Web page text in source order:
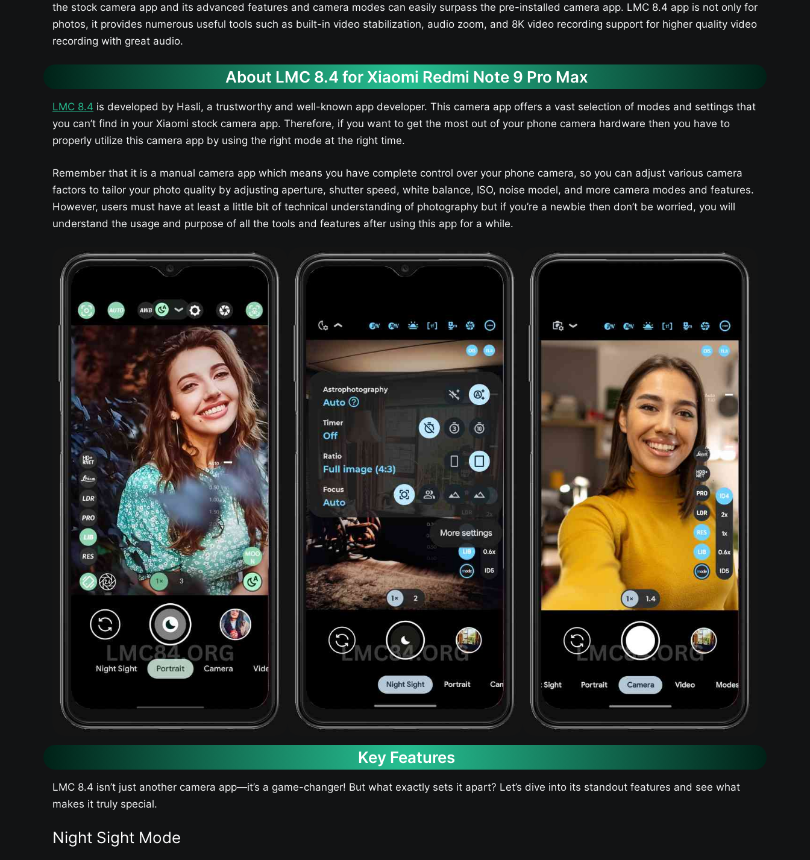
the stock camera app and its advanced features and camera modes can easily surpass the pre-installed camera app. LMC 8.4 app is not only for
photos, it provides numerous useful tools such as built-in video stabilization, audio zoom, and 8K video recording support for higher quality video
recording with great audio.
About LMC 8.4 for Xiaomi Redmi Note 9 Pro Max
LMC 8.4 is developed by Hasli, a trustworthy and well-known app developer. This camera app offers a vast selection of modes and settings that
you can’t find in your Xiaomi stock camera app. Therefore, if you want to get the most out of your phone camera hardware then you have to
properly utilize this camera app by using the right mode at the right time.
Remember that it is a manual camera app which means you have complete control over your phone camera, so you can adjust various camera
factors to tailor your photo quality by adjusting aperture, shutter speed, white balance, ISO, noise model, and more camera modes and features.
However, users must have at least a little bit of technical understanding of photography but if you’re a newbie then don’t be worried, you will
understand the usage and purpose of all the tools and features after using this app for a while.
Key Features
LMC 8.4 isn’t just another camera app—it’s a game-changer! But what exactly sets it apart? Let’s dive into its standout features and see what
makes it truly special.
Night Sight Mode